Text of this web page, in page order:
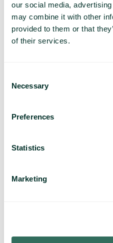
our social media,
may combine it with other
provided to them or that
of their services.
Selection
Necessary
Preferences
Statistics
Marketing